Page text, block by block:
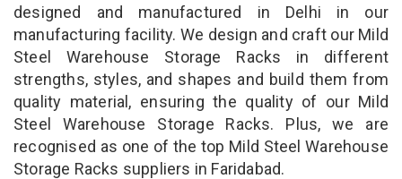
designed and manufactured in Delhi in our
manufacturing facility. We design and craft our Mild
Steel Warehouse Storage Racks in different
strengths, styles, and shapes and build them from
quality material, ensuring the quality of our Mild
Steel Warehouse Storage Racks. Plus, we are
recognised as one of the top Mild Steel Warehouse
Storage Racks suppliers in Faridabad.